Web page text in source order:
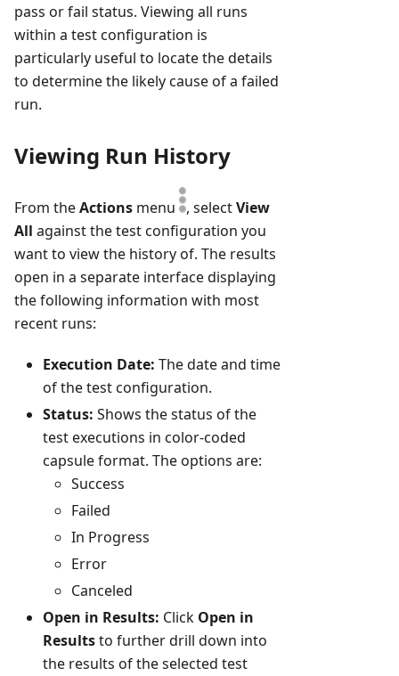
pass or fail status. Viewing all runs
within a test configuration is
particularly useful to locate the details
to determine the likely cause of a failed
run.
Viewing Run History
From theActions menu , selectView
All against the test configuration you
want to view the history of. The results
open in a separate interface displaying
the following information with most
recent runs:
Execution Date: The date and time
of the test configuration.
Status: Shows the status of the
test executions in color-coded
capsule format. The options are:
Success
Failed
In Progress
Error
Canceled
Open in Results: Click Open in
Resultsto further drill down into
the results of the selected test